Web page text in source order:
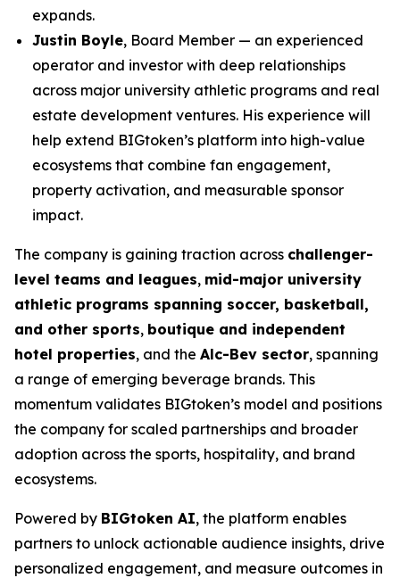
expands.
Justin Boyle, Board Member — an experienced
operator and investor with deep relationships
across major university athletic programs and real
estate development ventures. His experience will
help extend BIGtoken’s platform into high-value
ecosystems that combine fan engagement,
property activation, and measurable sponsor
impact.
The company is gaining traction across challenger-
level teams and leagues, mid-major university
athletic programs spanning soccer, basketball,
and other sports, boutique and independent
hotel properties, and the Alc-Bev sector, spanning
a range of emerging beverage brands. This
momentum validates BIGtoken’s model and positions
the company for scaled partnerships and broader
adoption across the sports, hospitality, and brand
ecosystems.
Powered by BIGtoken AI, the platform enables
partners to unlock actionable audience insights, drive
personalized engagement, and measure outcomes in